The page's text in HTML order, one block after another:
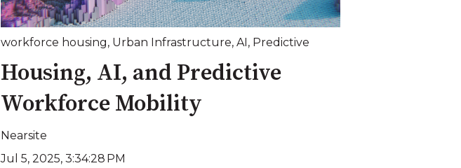
workforce housing, Urban Infrastructure, AI , Predictive
Housing, AI, and Predictive
Workforce Mobility
Nearsite
Jul 5, 2025, 3:34:28 PM